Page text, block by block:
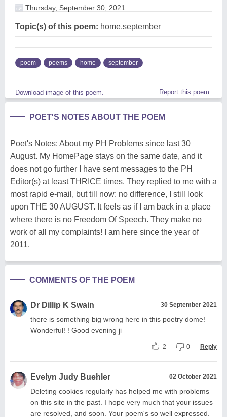
Thursday, September 30, 2021
Topic(s) of this poem: home,september
poem poems home september
Download image of this poem. Report this poem
POET'S NOTES ABOUT THE POEM
Poet's Notes: About my PH Problems since last 30
August. My HomePage stays on the same date, and it
does not go further I have sent messages to the PH
Editor(s) at least THRICE times. They replied to me with a
most rapid e-mail, but till now: no difference, I still look
upon THE 30 AUGUST. It feels as if I am back in a place
where there is no Freedom Of Speech. They make no
work of all my complaints! I am here since the year of
2011.
COMMENTS OF THE POEM
Dr Dillip K Swain 30 September 2021
there is something big wrong here in this poetry dome!
Wonderful! ! Good evening ji
2 0 Reply
Evelyn Judy Buehler 02 October 2021
Deleting cookies regularly has helped me with problems
on this site in the past. I hope very much that your issues
are resolved, and soon. Your poem's so well expressed.